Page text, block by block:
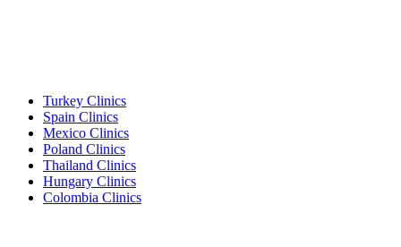
Turkey Clinics
Spain Clinics
Mexico Clinics
Poland Clinics
Thailand Clinics
Hungary Clinics
Colombia Clinics